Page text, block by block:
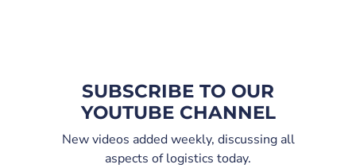
SUBSCRIBE TO OUR
YOUTUBE CHANNEL
New videos added weekly, discussing all
aspects of logistics today.